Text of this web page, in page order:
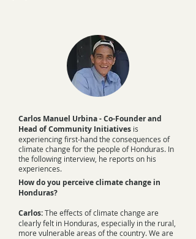
Carlos Manuel Urbina - Co-Founder and
Head of Community Initiatives is
experiencing first-hand the consequences of
climate change for the people of Honduras. In
the following interview, he reports on his
experiences.
How do you perceive climate change in
Honduras?
Carlos:The effects of climate change are
clearly felt in Honduras, especially in the rural,
more vulnerable areas of the country. We are